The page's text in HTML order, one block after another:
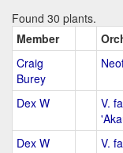
Found 30 plants.
Member
Craig
Burey
Dex W
V.
Dex W
V.